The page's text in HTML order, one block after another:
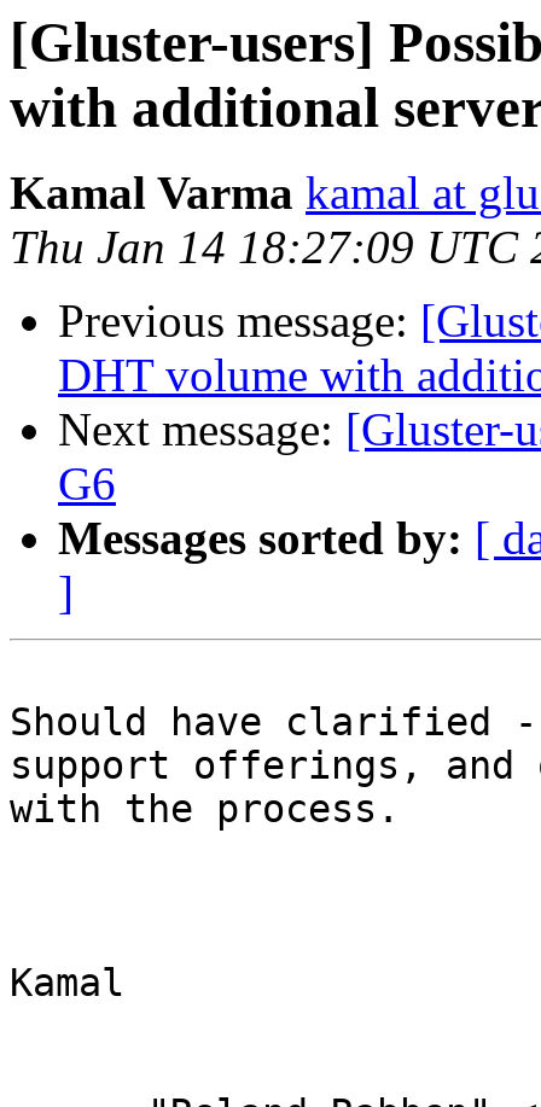
[Gluster-users]
with additional
Kamal Varma kamal at
Thu Jan 14 18:27:09 UTC
Previous message:
DHT volume with
Next message: [Gluster-
G6
Messages sorted by: [
]
Should have clarified
support offerings, and
with the process.
Kamal